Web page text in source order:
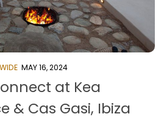
MAY 16, 2024
at Kea
& Cas Gasi, Ibiza